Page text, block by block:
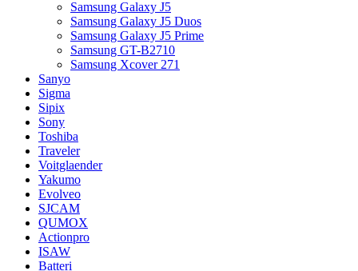
Samsung Galaxy J5
Samsung Galaxy J5 Duos
Samsung Galaxy J5 Prime
Samsung GT-B2710
Samsung Xcover 271
Sanyo
Sigma
Sipix
Sony
Toshiba
Traveler
Voitglaender
Yakumo
Evolveo
SJCAM
QUMOX
Actionpro
ISAW
Batteri